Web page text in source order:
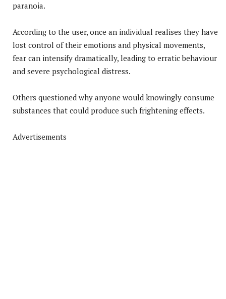
paranoia.
According to the user, once an individual realises they have
lost control of their emotions and physical movements,
fear can intensify dramatically, leading to erratic behaviour
and severe psychological distress.
Others questioned why anyone would knowingly consume
substances that could produce such frightening effects.
Advertisements